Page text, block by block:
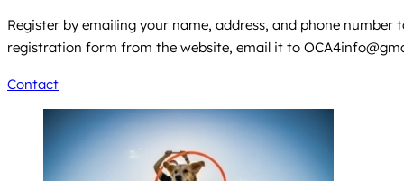
Register by emailing your name, address, and phone number
registration form from the website, email it to
Contact